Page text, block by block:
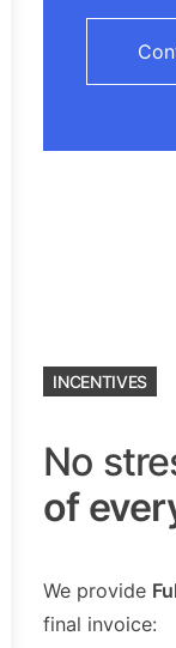
INCENTIVES
No
of
We provide
final invoice: